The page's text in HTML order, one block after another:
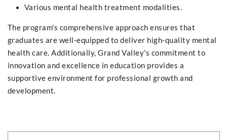
Various mental health treatment modalities.
The program's comprehensive approach ensures that
graduates are well-equipped to deliver high-quality mental
health care. Additionally, Grand Valley's commitment to
innovation and excellence in education provides a
supportive environment for professional growth and
development.